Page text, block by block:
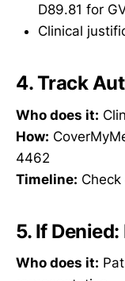
D89.81 for
Clinical
4. Track
Who does it:
How:
4462
Timeline:
5. If
Who does it: